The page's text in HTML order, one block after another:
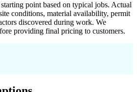
point based on typical jobs. Actual
conditions, material availability, permit
discovered during work. We
providing final pricing to customers.